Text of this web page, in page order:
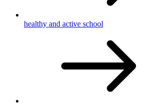
healthy and active school